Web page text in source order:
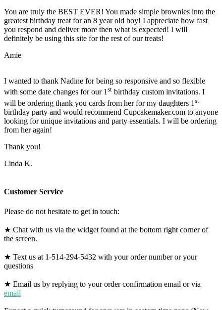
You are truly the BEST EVER! You made simple brownies into the
greatest birthday treat for an 8 year old boy! I appreciate how fast
you respond and deliver more then what is expected! I will
definitely be using this site for the rest of our treats!
Amie
I wanted to thank Nadine for being so responsive and so flexible
with some date changes for our 1st birthday custom invitations. I
will be ordering thank you cards from her for my daughters 1 st
birthday party and would recommend Cupcakemaker.com to anyone
looking for unique invitations and party essentials. I will be ordering
from her again!
Thank you!
Linda K.
Customer Service
Please do not hesitate to get in touch:
★ Chat with us via the widget found at the bottom right corner of
the screen.
★ Text us at 1-514-294-5432 with your order number or your
questions
★ Email us by replying to your order confirmation email or via
email